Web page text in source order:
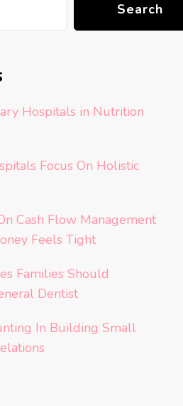
Search
Hospitals in Nutrition
Focus On Holistic
Cash Flow Management
Feels Tight
Families Should
Dentist
In Building Small